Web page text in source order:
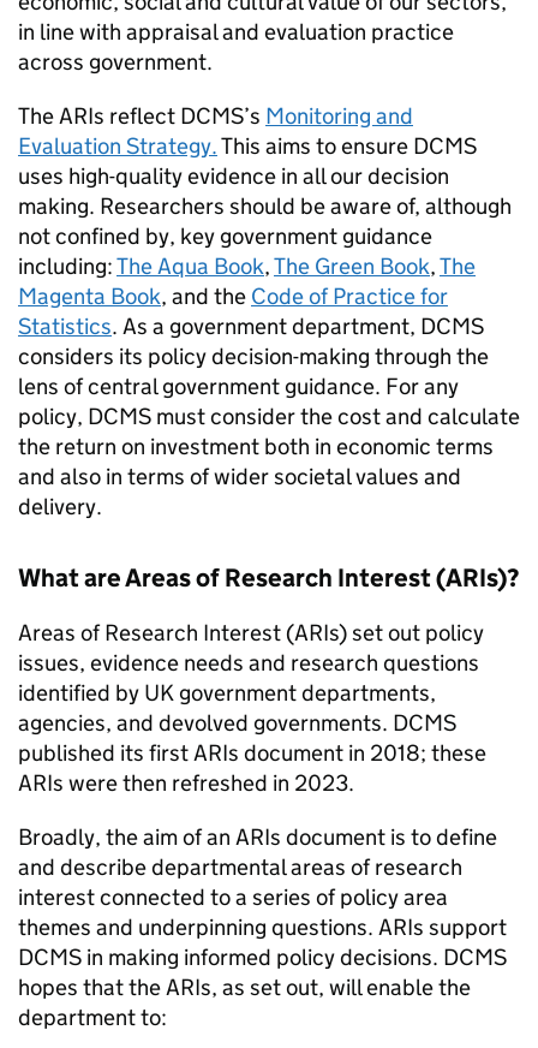
in line with appraisal and evaluation practice
across government.
The ARIs reflect DCMS’s Monitoring and
Evaluation Strategy.This aims to ensure DCMS
uses high-quality evidence in all our decision
making. Researchers should be aware of, although
not confined by, key government guidance
including:The Aqua Book,The Green Book,The
Magenta Book, and the Code of Practice for
Statistics. As a government department, DCMS
considers its policy decision-making through the
lens of central government guidance. For any
policy, DCMS must consider the cost and calculate
the return on investment both in economic terms
and also in terms of wider societal values and
delivery.
What are Areas of Research Interest (ARIs)?
Areas of Research Interest (ARIs) set out policy
issues, evidence needs and research questions
identified by UK government departments,
agencies, and devolved governments. DCMS
published its first ARIs document in 2018; these
ARIs were then refreshed in 2023.
Broadly, the aim of an ARIs document is to define
and describe departmental areas of research
interest connected to a series of policy area
themes and underpinning questions. ARIs support
DCMS in making informed policy decisions. DCMS
hopes that the ARIs, as set out, will enable the
department to: